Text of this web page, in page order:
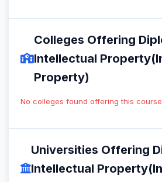
Colleges Offering
Intellectual
Property)
No colleges found offering this
Universities Offering
Intellectual